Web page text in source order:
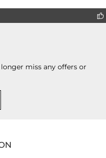
miss any offers or